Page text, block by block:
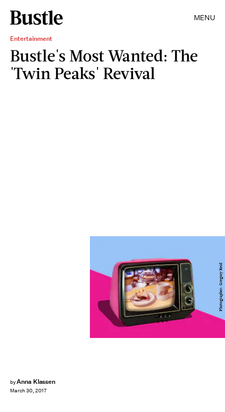
MENU
Entertainment
Bustle's Most Wanted: The
'Twin Peaks' Revival
byAnna Klassen
March 30, 2017
Photographer: Gregory Reid